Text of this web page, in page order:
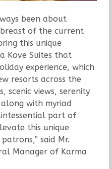
been about
of the current
this unique
Kove Suites that
experience, which
resorts across the
scenic views, serenity
with myriad
part of
this unique
said Mr.
Manager of Karma